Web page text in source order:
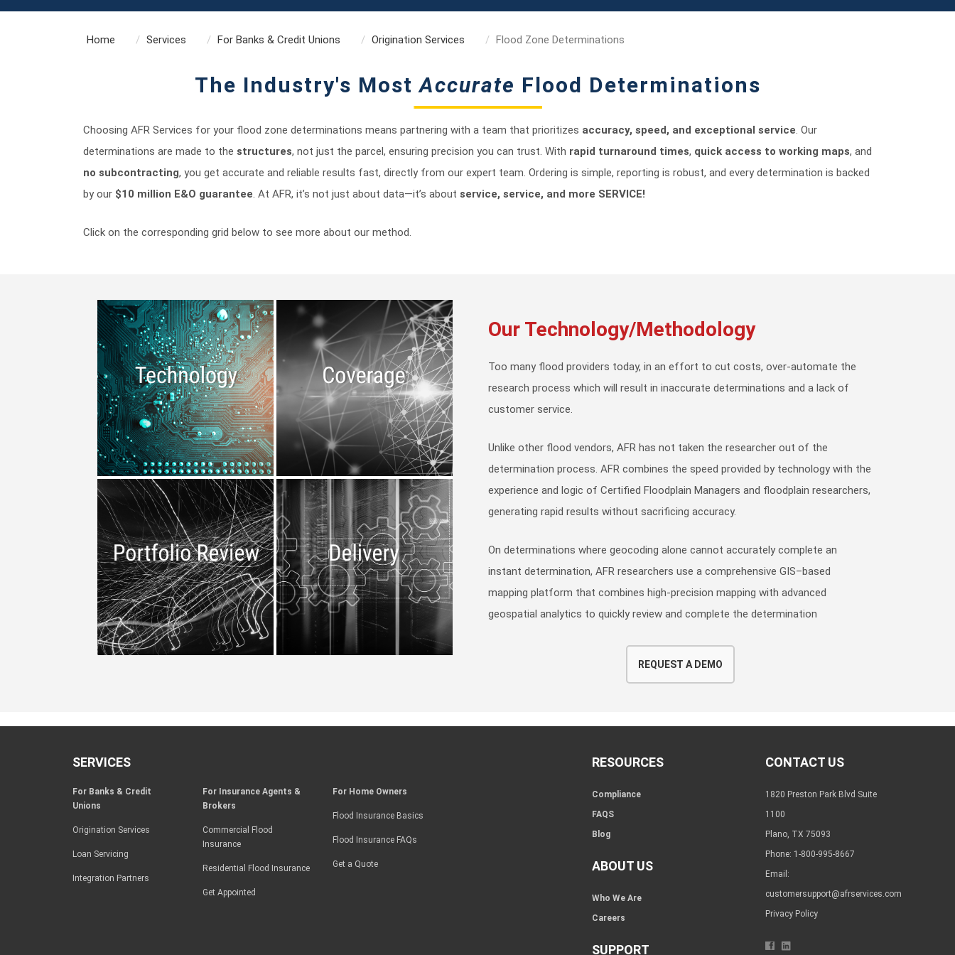
Home Services For Banks & Credit Unions Origination Services Flood Zone Determinations
The Industry's MostAccurate Flood Determinations
Choosing AFR Services for your flood zone determinations means partnering with a team that prioritizes accuracy, speed, and exceptional service . Our
determinations are made to the structures, not just the parcel, ensuring precision you can trust. With rapid turnaround times, quick access to working maps, and
no subcontracting, you get accurate and reliable results fast, directly from our expert team. Ordering is simple, reporting is robust, and every determination is backed
by our $10 million E&O guarantee . At AFR, it’s not just about data—it’s about service, service, and more SERVICE!
Click on the corresponding grid below to see more about our method.
Our Technology/Methodology
Too many flood providers today, in an effort to cut costs, over-automate the
research process which will result in inaccurate determinations and a lack of
customer service.
Unlike other flood vendors, AFR has not taken the researcher out of the
determination process. AFR combines the speed provided by technology with the
experience and logic of Certified Floodplain Managers and floodplain researchers,
generating rapid results without sacrificing accuracy.
On determinations where geocoding alone cannot accurately complete an
instant determination, AFR researchers use a comprehensive GIS–based
mapping platform that combines high-precision mapping with advanced
geospatial analytics to quickly review and complete the determination
REQUEST A DEMO
SERVICES
For Banks & Credit
Unions
Origination Services
Loan Servicing
Integration Partners
For Insurance Agents &
Brokers
Commercial Flood
Insurance
Residential Flood Insurance
Get Appointed
For Home Owners
Flood Insurance Basics
Flood Insurance FAQs
Get a Quote
RESOURCES
Compliance
FAQS
Blog
ABOUT US
Who We Are
Careers
SUPPORT
CONTACT US
1820 Preston Park Blvd Suite
1100
Plano, TX 75093
Phone: 1-800-995-8667
Email:
customersupport@afrservices.com
Privacy Policy